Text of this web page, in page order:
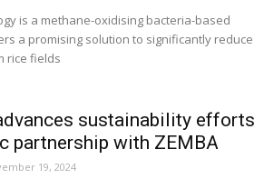
is a methane-oxidising bacteria-based
a promising solution to significantly reduce
rice fields
sustainability efforts
partnership with ZEMBA
19, 2024